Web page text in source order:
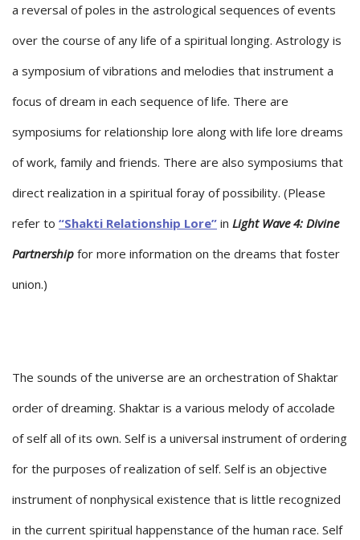
a reversal of poles in the astrological sequences of events
over the course of any life of a spiritual longing. Astrology is
a symposium of vibrations and melodies that instrument a
focus of dream in each sequence of life. There are
symposiums for relationship lore along with life lore dreams
of work, family and friends. There are also symposiums that
direct realization in a spiritual foray of possibility. (Please
refer to “Shakti Relationship Lore” in Light Wave 4: Divine
Partnership for more information on the dreams that foster
union.)
The sounds of the universe are an orchestration of Shaktar
order of dreaming. Shaktar is a various melody of accolade
of self all of its own. Self is a universal instrument of ordering
for the purposes of realization of self. Self is an objective
instrument of nonphysical existence that is little recognized
in the current spiritual happenstance of the human race. Self